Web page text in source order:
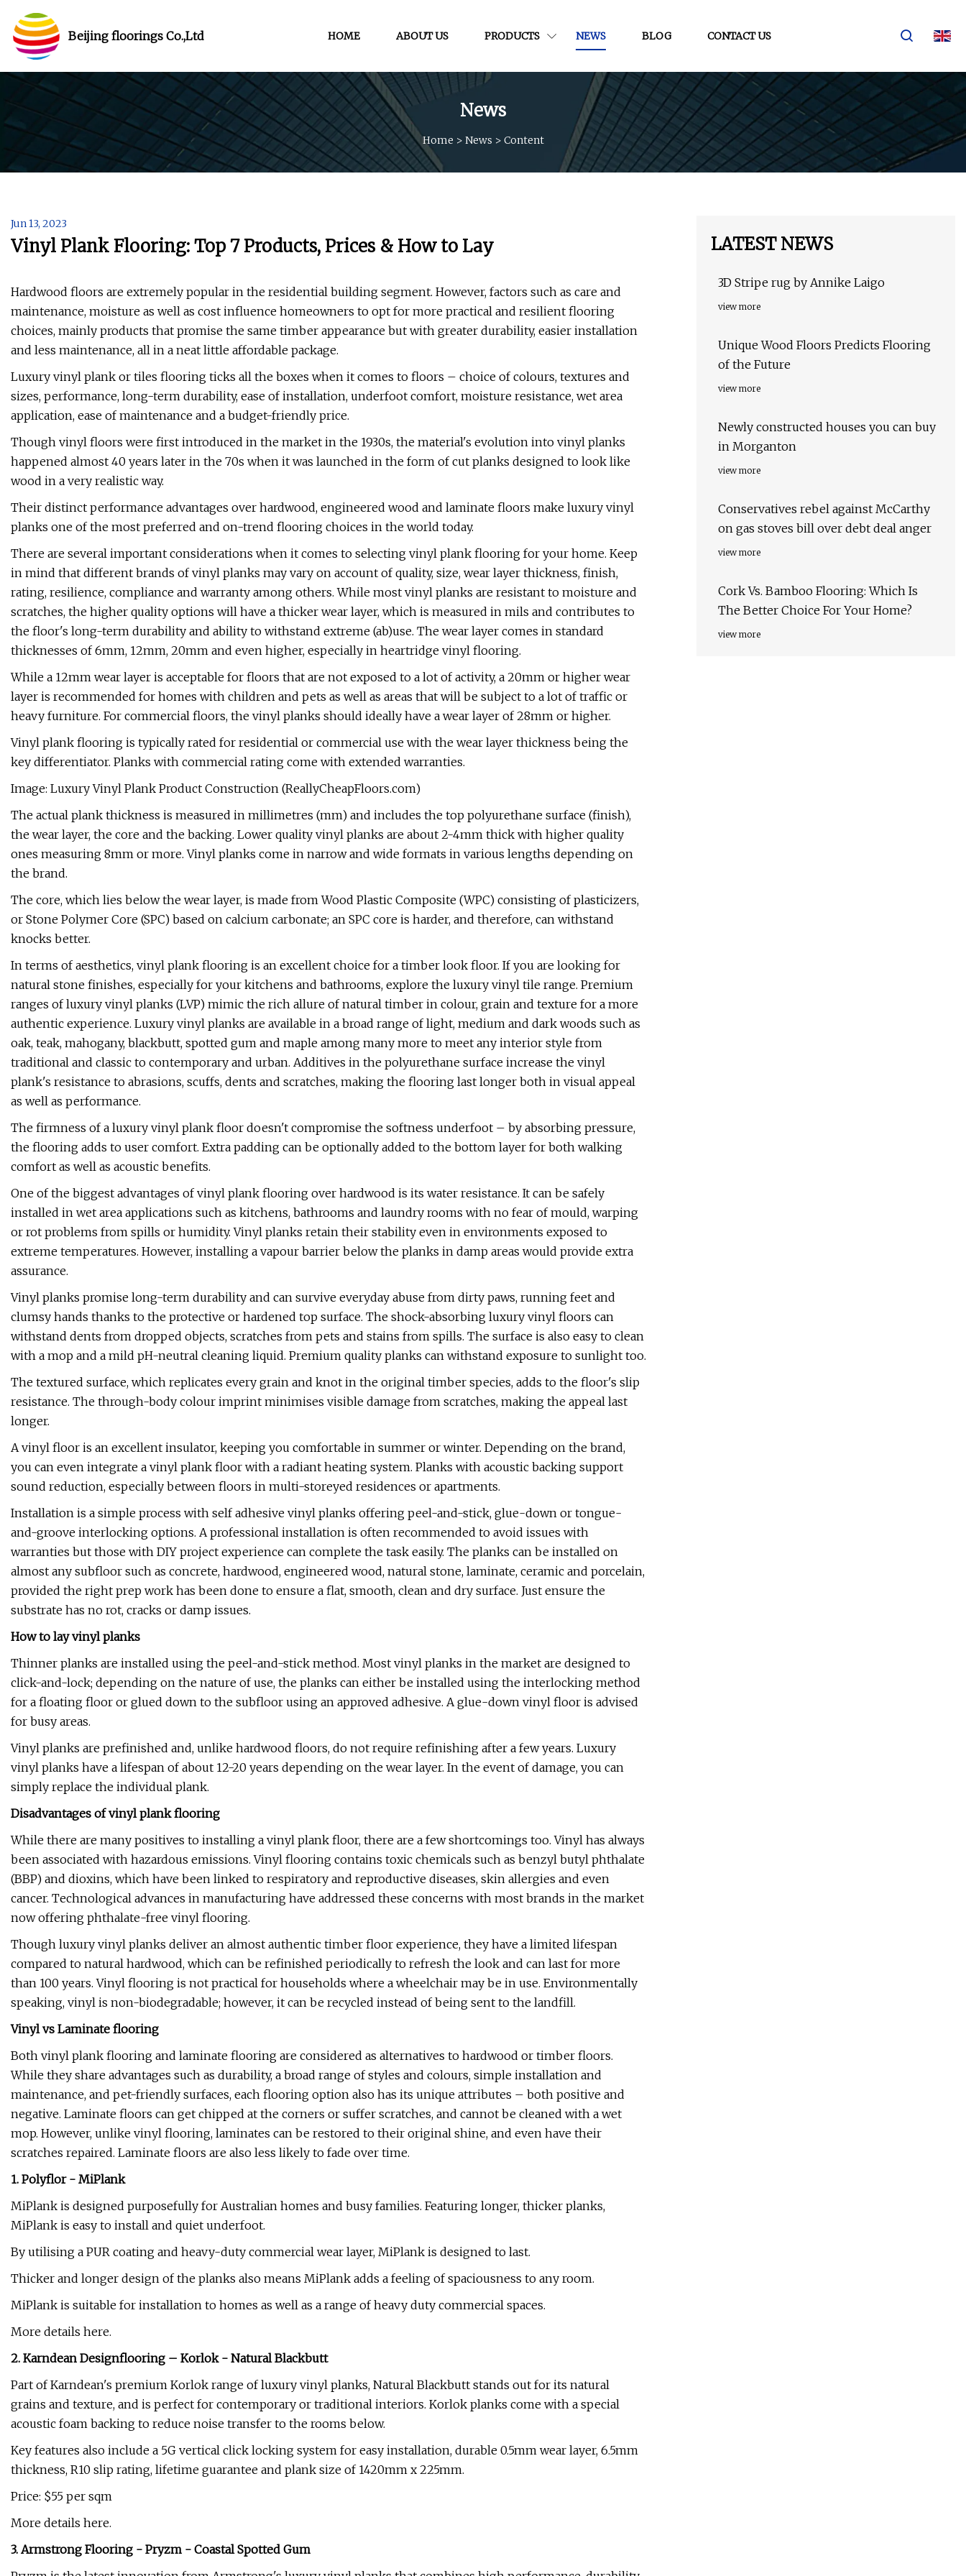
Beijing floorings Co.,Ltd HOME ABOUT US PRODUCTS NEWS BLOG CONTACT US
News
Home > News > Content
Jun 13, 2023
Vinyl Plank Flooring: Top 7 Products, Prices & How to Lay
Hardwood floors are extremely popular in the residential building segment. However, factors such as care and
maintenance, moisture as well as cost influence homeowners to opt for more practical and resilient flooring
choices, mainly products that promise the same timber appearance but with greater durability, easier installation
and less maintenance, all in a neat little affordable package.
Luxury vinyl plank or tiles flooring ticks all the boxes when it comes to floors – choice of colours, textures and
sizes, performance, long-term durability, ease of installation, underfoot comfort, moisture resistance, wet area
application, ease of maintenance and a budget-friendly price.
Though vinyl floors were first introduced in the market in the 1930s, the material's evolution into vinyl planks
happened almost 40 years later in the 70s when it was launched in the form of cut planks designed to look like
wood in a very realistic way.
Their distinct performance advantages over hardwood, engineered wood and laminate floors make luxury vinyl
planks one of the most preferred and on-trend flooring choices in the world today.
There are several important considerations when it comes to selecting vinyl plank flooring for your home. Keep
in mind that different brands of vinyl planks may vary on account of quality, size, wear layer thickness, finish,
rating, resilience, compliance and warranty among others. While most vinyl planks are resistant to moisture and
scratches, the higher quality options will have a thicker wear layer, which is measured in mils and contributes to
the floor's long-term durability and ability to withstand extreme (ab)use. The wear layer comes in standard
thicknesses of 6mm, 12mm, 20mm and even higher, especially in heartridge vinyl flooring.
While a 12mm wear layer is acceptable for floors that are not exposed to a lot of activity, a 20mm or higher wear
layer is recommended for homes with children and pets as well as areas that will be subject to a lot of traffic or
heavy furniture. For commercial floors, the vinyl planks should ideally have a wear layer of 28mm or higher.
Vinyl plank flooring is typically rated for residential or commercial use with the wear layer thickness being the
key differentiator. Planks with commercial rating come with extended warranties.
Image: Luxury Vinyl Plank Product Construction (ReallyCheapFloors.com)
The actual plank thickness is measured in millimetres (mm) and includes the top polyurethane surface (finish),
the wear layer, the core and the backing. Lower quality vinyl planks are about 2-4mm thick with higher quality
ones measuring 8mm or more. Vinyl planks come in narrow and wide formats in various lengths depending on
the brand.
The core, which lies below the wear layer, is made from Wood Plastic Composite (WPC) consisting of plasticizers,
or Stone Polymer Core (SPC) based on calcium carbonate; an SPC core is harder, and therefore, can withstand
knocks better.
In terms of aesthetics, vinyl plank flooring is an excellent choice for a timber look floor. If you are looking for
natural stone finishes, especially for your kitchens and bathrooms, explore the luxury vinyl tile range. Premium
ranges of luxury vinyl planks (LVP) mimic the rich allure of natural timber in colour, grain and texture for a more
authentic experience. Luxury vinyl planks are available in a broad range of light, medium and dark woods such as
oak, teak, mahogany, blackbutt, spotted gum and maple among many more to meet any interior style from
traditional and classic to contemporary and urban. Additives in the polyurethane surface increase the vinyl
plank's resistance to abrasions, scuffs, dents and scratches, making the flooring last longer both in visual appeal
as well as performance.
The firmness of a luxury vinyl plank floor doesn't compromise the softness underfoot – by absorbing pressure,
the flooring adds to user comfort. Extra padding can be optionally added to the bottom layer for both walking
comfort as well as acoustic benefits.
One of the biggest advantages of vinyl plank flooring over hardwood is its water resistance. It can be safely
installed in wet area applications such as kitchens, bathrooms and laundry rooms with no fear of mould, warping
or rot problems from spills or humidity. Vinyl planks retain their stability even in environments exposed to
extreme temperatures. However, installing a vapour barrier below the planks in damp areas would provide extra
assurance.
Vinyl planks promise long-term durability and can survive everyday abuse from dirty paws, running feet and
clumsy hands thanks to the protective or hardened top surface. The shock-absorbing luxury vinyl floors can
withstand dents from dropped objects, scratches from pets and stains from spills. The surface is also easy to clean
with a mop and a mild pH-neutral cleaning liquid. Premium quality planks can withstand exposure to sunlight too.
The textured surface, which replicates every grain and knot in the original timber species, adds to the floor's slip
resistance. The through-body colour imprint minimises visible damage from scratches, making the appeal last
longer.
A vinyl floor is an excellent insulator, keeping you comfortable in summer or winter. Depending on the brand,
you can even integrate a vinyl plank floor with a radiant heating system. Planks with acoustic backing support
sound reduction, especially between floors in multi-storeyed residences or apartments.
Installation is a simple process with self adhesive vinyl planks offering peel-and-stick, glue-down or tongue-
and-groove interlocking options. A professional installation is often recommended to avoid issues with
warranties but those with DIY project experience can complete the task easily. The planks can be installed on
almost any subfloor such as concrete, hardwood, engineered wood, natural stone, laminate, ceramic and porcelain,
provided the right prep work has been done to ensure a flat, smooth, clean and dry surface. Just ensure the
substrate has no rot, cracks or damp issues.
How to lay vinyl planks
Thinner planks are installed using the peel-and-stick method. Most vinyl planks in the market are designed to
click-and-lock; depending on the nature of use, the planks can either be installed using the interlocking method
for a floating floor or glued down to the subfloor using an approved adhesive. A glue-down vinyl floor is advised
for busy areas.
Vinyl planks are prefinished and, unlike hardwood floors, do not require refinishing after a few years. Luxury
vinyl planks have a lifespan of about 12-20 years depending on the wear layer. In the event of damage, you can
simply replace the individual plank.
Disadvantages of vinyl plank flooring
While there are many positives to installing a vinyl plank floor, there are a few shortcomings too. Vinyl has always
been associated with hazardous emissions. Vinyl flooring contains toxic chemicals such as benzyl butyl phthalate
(BBP) and dioxins, which have been linked to respiratory and reproductive diseases, skin allergies and even
cancer. Technological advances in manufacturing have addressed these concerns with most brands in the market
now offering phthalate-free vinyl flooring.
Though luxury vinyl planks deliver an almost authentic timber floor experience, they have a limited lifespan
compared to natural hardwood, which can be refinished periodically to refresh the look and can last for more
than 100 years. Vinyl flooring is not practical for households where a wheelchair may be in use. Environmentally
speaking, vinyl is non-biodegradable; however, it can be recycled instead of being sent to the landfill.
Vinyl vs Laminate flooring
Both vinyl plank flooring and laminate flooring are considered as alternatives to hardwood or timber floors.
While they share advantages such as durability, a broad range of styles and colours, simple installation and
maintenance, and pet-friendly surfaces, each flooring option also has its unique attributes – both positive and
negative. Laminate floors can get chipped at the corners or suffer scratches, and cannot be cleaned with a wet
mop. However, unlike vinyl flooring, laminates can be restored to their original shine, and even have their
scratches repaired. Laminate floors are also less likely to fade over time.
1. Polyflor - MiPlank
MiPlank is designed purposefully for Australian homes and busy families. Featuring longer, thicker planks,
MiPlank is easy to install and quiet underfoot.
By utilising a PUR coating and heavy-duty commercial wear layer, MiPlank is designed to last.
Thicker and longer design of the planks also means MiPlank adds a feeling of spaciousness to any room.
MiPlank is suitable for installation to homes as well as a range of heavy duty commercial spaces.
More details here.
2. Karndean Designflooring – Korlok - Natural Blackbutt
Part of Karndean's premium Korlok range of luxury vinyl planks, Natural Blackbutt stands out for its natural
grains and texture, and is perfect for contemporary or traditional interiors. Korlok planks come with a special
acoustic foam backing to reduce noise transfer to the rooms below.
Key features also include a 5G vertical click locking system for easy installation, durable 0.5mm wear layer, 6.5mm
thickness, R10 slip rating, lifetime guarantee and plank size of 1420mm x 225mm.
Price: $55 per sqm
More details here.
3. Armstrong Flooring - Pryzm - Coastal Spotted Gum
LATEST NEWS
3D Stripe rug by Annike Laigo
view more
Unique Wood Floors Predicts Flooring
of the Future
view more
Newly constructed houses you can buy
in Morganton
view more
Conservatives rebel against McCarthy
on gas stoves bill over debt deal anger
view more
Cork Vs. Bamboo Flooring: Which Is
The Better Choice For Your Home?
view more